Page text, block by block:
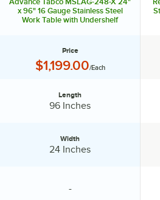
operation's size and budget, Advance
best choices for many products. Don't
x 96" 16 Gauge Stainless Steel
Work Table with Undershelf
Price
Price:
$1,199.00/Each
Length
96 Inches
Width
24 Inches
-
specification unavailable